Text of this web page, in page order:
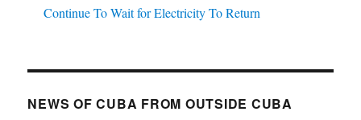
Continue To Wait for Electricity To Return
NEWS OF CUBA FROM OUTSIDE CUBA